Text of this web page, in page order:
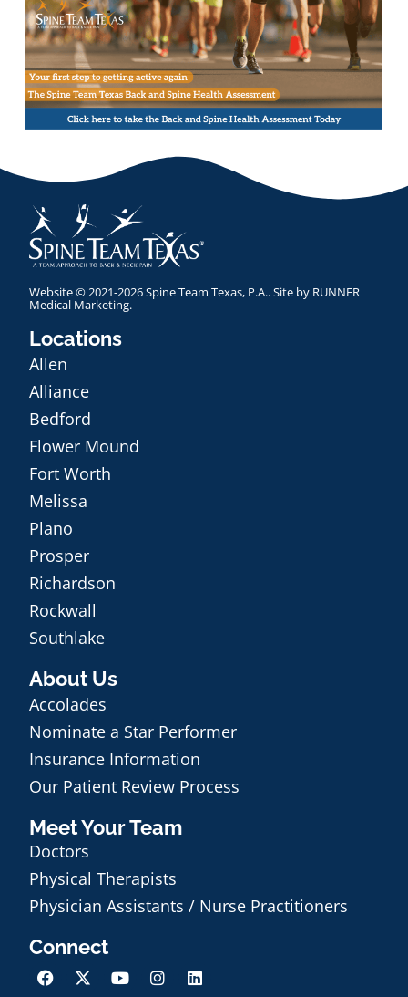
Website © 2021-2026 Spine Team Texas, P.A.. Site by RUNNER
Medical Marketing.
Locations
Allen
Alliance
Bedford
Flower Mound
Fort Worth
Melissa
Plano
Prosper
Richardson
Rockwall
Southlake
About Us
Accolades
Nominate a Star Performer
Insurance Information
Our Patient Review Process
Meet Your Team
Doctors
Physical Therapists
Physician Assistants / Nurse Practitioners
Connect